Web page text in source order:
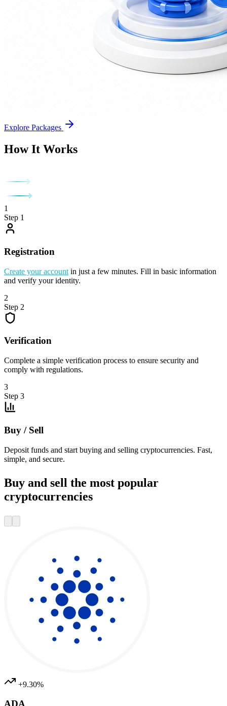
Explore Packages
How It Works
1
Step 1
Registration
Create your account in just a few minutes. Fill in basic information
and verify your identity.
2
Step 2
Verification
Complete a simple verification process to ensure security and
comply with regulations.
3
Step 3
Buy / Sell
Deposit funds and start buying and selling cryptocurrencies. Fast,
simple, and secure.
Buy and sell the most popular
cryptocurrencies
+9.30%
ADA